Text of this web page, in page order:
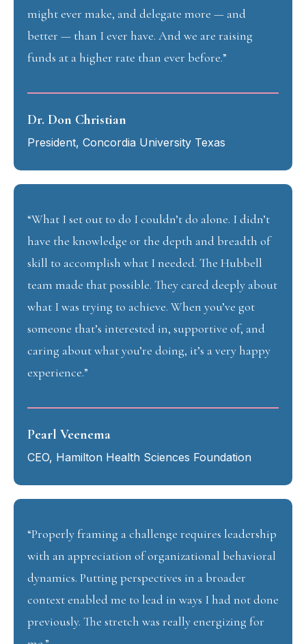
might ever make, and delegate more — and
better — than I ever have. And we are raising
funds at a higher rate than ever before.”
Dr. Don Christian
President, Concordia University Texas
“What I set out to do I couldn’t do alone. I didn’t
have the knowledge or the depth and breadth of
skill to accomplish what I needed. The Hubbell
team made that possible. They cared deeply about
what I was trying to achieve. When you’ve got
someone that’s interested in, supportive of, and
caring about what you’re doing, it’s a very happy
experience.”
Pearl Veenema
CEO, Hamilton Health Sciences Foundation
“Properly framing a challenge requires leadership
with an appreciation of organizational behavioral
dynamics. Putting perspectives in a broader
context enabled me to lead in ways I had not done
previously. The stretch was really energizing for